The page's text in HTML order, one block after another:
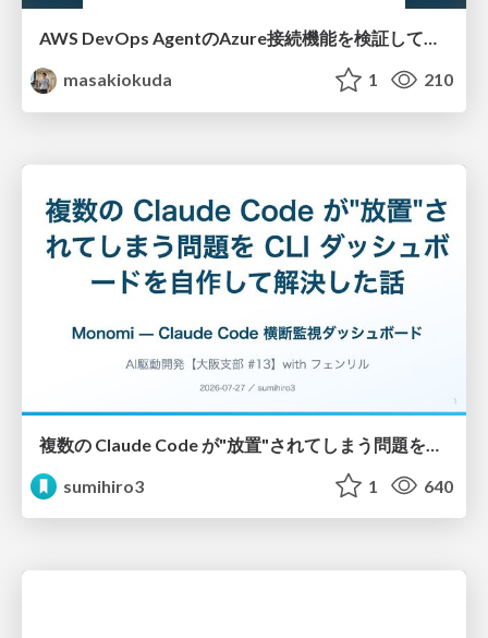
AWS DevOps AgentのAzure接続機能を検証して見えた活用法／Use Cases Verified for the AWS DevOps Agent's Azure Connectivity Feature
masakiokuda
1 210
sumihiro3
1 640